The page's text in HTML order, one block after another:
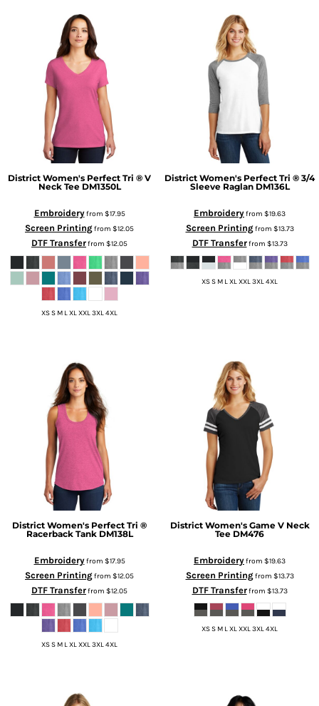
District Women's Perfect Tri ® V
Neck Tee DM1350L
Embroideryfrom $17.95
Screen Printingfrom $12.05
DTF Transferfrom $12.05
XS S M L XL XXL 3XL 4XL
District Women's Perfect Tri ® 3/4
Sleeve Raglan DM136L
Embroideryfrom $19.63
Screen Printingfrom $13.73
DTF Transferfrom $13.73
XS S M L XL XXL 3XL 4XL
District Women's Perfect Tri ®
Racerback Tank DM138L
Embroideryfrom $17.95
Screen Printingfrom $12.05
DTF Transferfrom $12.05
XS S M L XL XXL 3XL 4XL
District Women's Game V Neck
Tee DM476
Embroideryfrom $19.63
Screen Printingfrom $13.73
DTF Transferfrom $13.73
XS S M L XL XXL 3XL 4XL